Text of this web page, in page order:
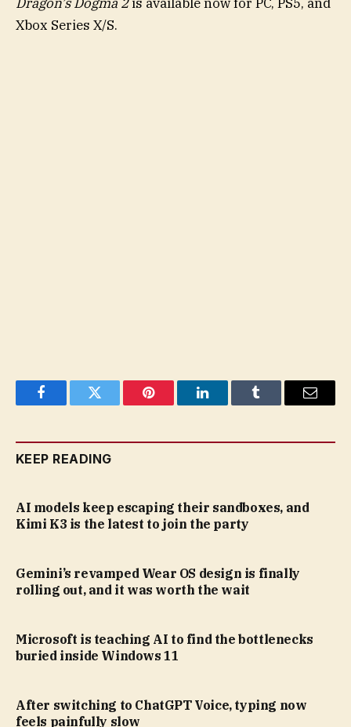
Xbox Series X/S.
FacebookTwitter Pinterest LinkedInTumblr Email
KEEP READING
AI models keep escaping their sandboxes, and
Kimi K3 is the latest to join the party
Gemini’s revamped Wear OS design is finally
rolling out, and it was worth the wait
Microsoft is teaching AI to find the bottlenecks
buried inside Windows 11
After switching to ChatGPT Voice, typing now
feels painfully slow